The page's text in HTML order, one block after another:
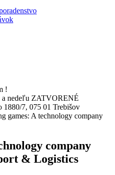
!
a nedeľu ZATVORENÉ
1880/7, 075 01 Trebišov
games: A technology company
company
& Logistics